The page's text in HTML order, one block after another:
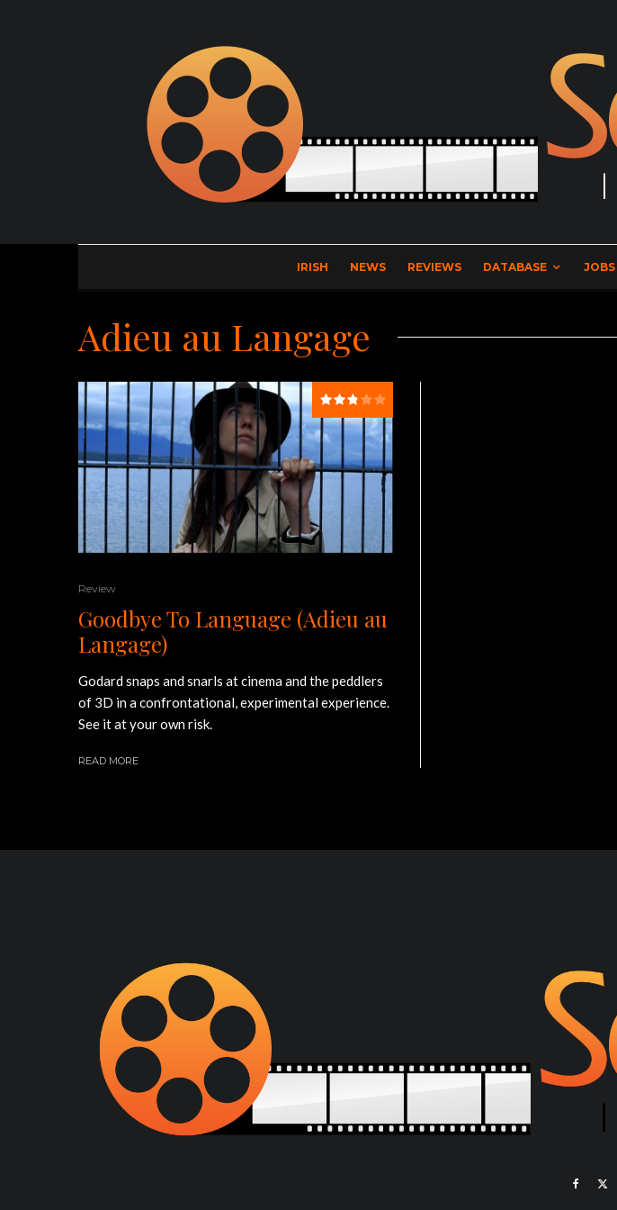
IRISH NEWS REVIEWS DATABASE JOBS
Adieu au Langage
Review
Goodbye To Language (Adieu au
Langage)
Godard snaps and snarls at cinema and the peddlers
of 3D in a confrontational, experimental experience.
See it at your own risk.
READ MORE